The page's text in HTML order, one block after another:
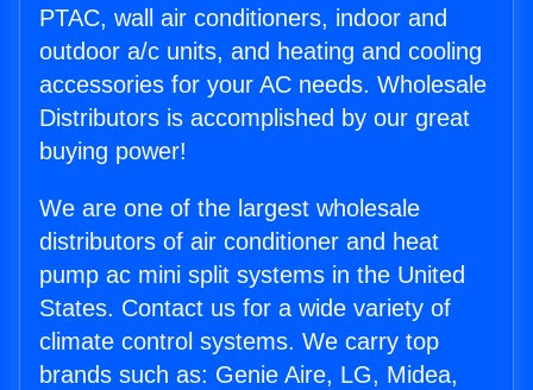
PTAC, wall air conditioners, indoor and
outdoor a/c units, and heating and cooling
accessories for your AC needs. Wholesale
Distributors is accomplished by our great
buying power!
We are one of the largest wholesale
distributors of air conditioner and heat
pump ac mini split systems in the United
States. Contact us for a wide variety of
climate control systems. We carry top
brands such as: Genie Aire, LG, Midea,